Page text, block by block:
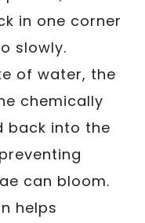
in one corner
slowly.
of water, the
chemically
back into the
can bloom.
helps